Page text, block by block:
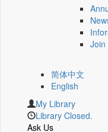
Join
简体中文
English
My Library
Library Closed.
Ask Us